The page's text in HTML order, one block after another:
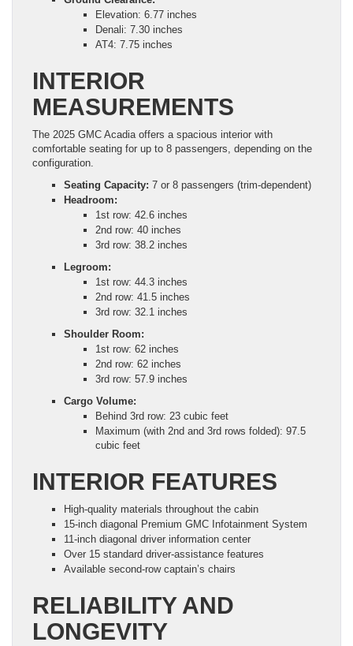
Elevation: 6.77 inches
Denali: 7.30 inches
AT4: 7.75 inches
INTERIOR
MEASUREMENTS
The 2025 GMC Acadia offers a spacious interior with
comfortable seating for up to 8 passengers, depending on the
configuration.
Seating Capacity: 7 or 8 passengers (trim-dependent)
Headroom:
1st row: 42.6 inches
2nd row: 40 inches
3rd row: 38.2 inches
Legroom:
1st row: 44.3 inches
2nd row: 41.5 inches
3rd row: 32.1 inches
Shoulder Room:
1st row: 62 inches
2nd row: 62 inches
3rd row: 57.9 inches
Cargo Volume:
Behind 3rd row: 23 cubic feet
Maximum (with 2nd and 3rd rows folded): 97.5
cubic feet
INTERIOR FEATURES
High-quality materials throughout the cabin
15-inch diagonal Premium GMC Infotainment System
11-inch diagonal driver information center
Over 15 standard driver-assistance features
Available second-row captain’s chairs
RELIABILITY AND
LONGEVITY